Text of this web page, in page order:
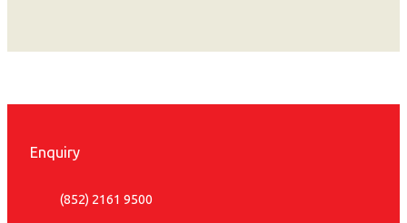
Enquiry
(852) 2161 9500